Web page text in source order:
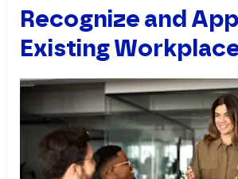
Recognize and
Existing